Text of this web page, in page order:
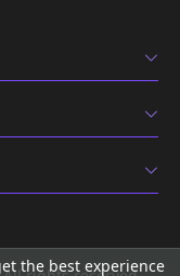
the best experience